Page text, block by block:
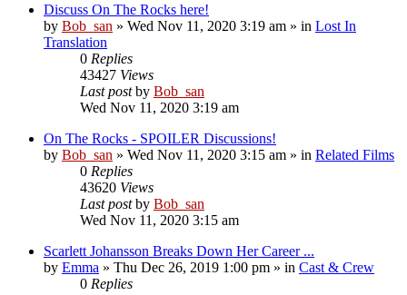
Discuss On The Rocks here!
by Bob_san » Wed Nov 11, 2020 3:19 am » in Lost In
Translation
0 Replies
43427 Views
Last postby Bob_san
Wed Nov 11, 2020 3:19 am
On The Rocks - SPOILER Discussions!
by Bob_san » Wed Nov 11, 2020 3:15 am » in Related Films
0 Replies
43620 Views
Last postby Bob_san
Wed Nov 11, 2020 3:15 am
Scarlett Johansson Breaks Down Her Career ...
by Emma » Thu Dec 26, 2019 1:00 pm » in Cast & Crew
0 Replies